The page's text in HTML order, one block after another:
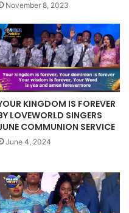
November 8, 2023
KINGDOM IS FOREVER
LOVEWORLD SINGERS
COMMUNION SERVICE
June 4, 2024